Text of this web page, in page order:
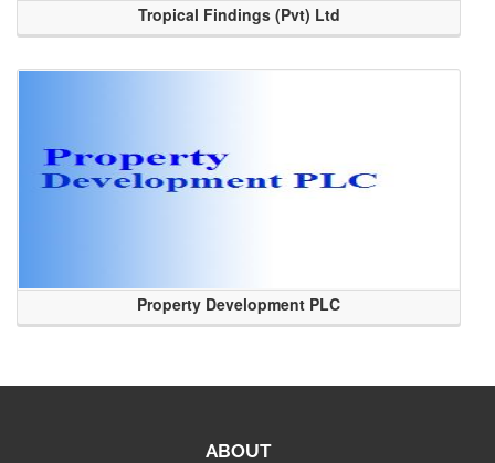
Tropical Findings (Pvt) Ltd
Property Development PLC
ABOUT